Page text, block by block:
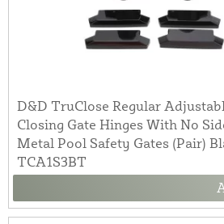
D&D TruClose Regular
Closing Gate Hinges With No
Metal Pool Safety Gates (Pair)
TCA1S3BT